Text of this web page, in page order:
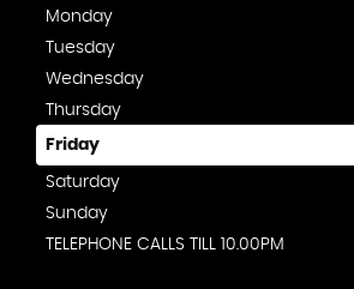
Monday
Tuesday
Wednesday
Thursday
Friday
Saturday
Sunday
TELEPHONE CALLS TILL 10.00PM